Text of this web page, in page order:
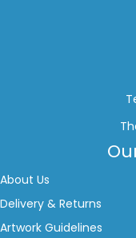
About Us
Delivery & Returns
Artwork Guidelines